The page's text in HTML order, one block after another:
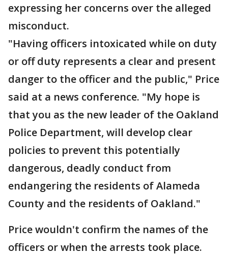
expressing her concerns over the alleged
misconduct.
"Having officers intoxicated while on duty
or off duty represents a clear and present
danger to the officer and the public," Price
said at a news conference. "My hope is
that you as the new leader of the Oakland
Police Department, will develop clear
policies to prevent this potentially
dangerous, deadly conduct from
endangering the residents of Alameda
County and the residents of Oakland."
Price wouldn't confirm the names of the
officers or when the arrests took place.